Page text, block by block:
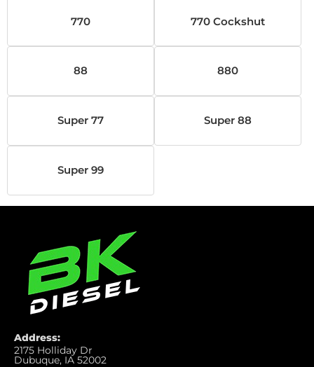
770 770 Cockshut
88 880
Super 77 Super 88
Super 99
Address:
2175 Holliday Dr
Dubuque, IA 52002